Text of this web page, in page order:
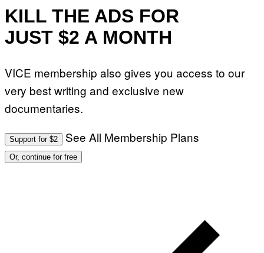
KILL THE ADS FOR
JUST $2 A MONTH
VICE membership also gives you access to our
very best writing and exclusive new
documentaries.
Support for $2 See All Membership Plans
Or, continue for free